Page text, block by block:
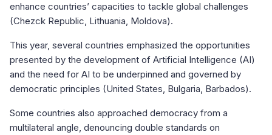
enhance countries’ capacities to tackle global challenges
(Chezck Republic, Lithuania, Moldova).
This year, several countries emphasized the opportunities
presented by the development of Artificial Intelligence (AI)
and the need for AI to be underpinned and governed by
democratic principles (United States, Bulgaria, Barbados).
Some countries also approached democracy from a
multilateral angle, denouncing double standards on